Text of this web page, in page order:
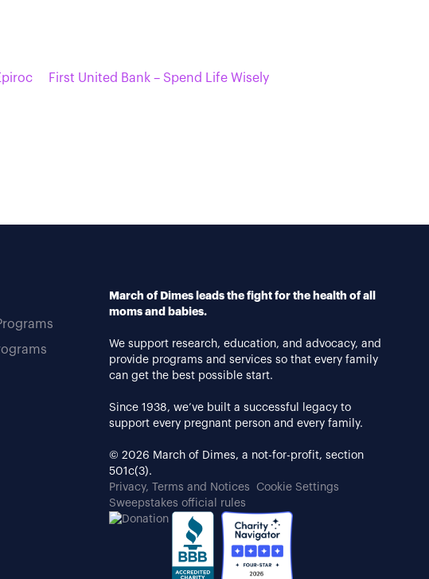
First United Bank – Spend Life Wisely
March of Dimes leads the fight for the health of all
moms and babies.
We support research, education, and advocacy, and
provide programs and services so that every family
can get the best possible start.
Since 1938, we’ve built a successful legacy to
support every pregnant person and every family.
© 2026 March of Dimes, a not-for-profit, section
501c(3).
Privacy, Terms and Notices
Cookie Settings
Sweepstakes official rules